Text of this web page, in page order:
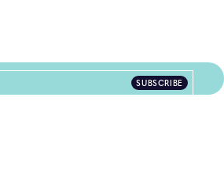
SUBSCRIBE